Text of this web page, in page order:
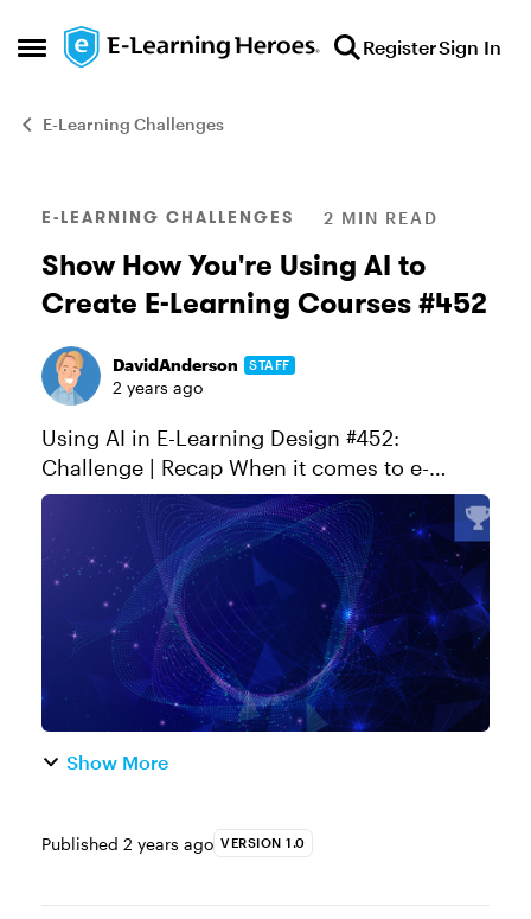
Open Side Menu
Skip to content RegisterSign In
E-Learning Challenges
Blog Post
E-LEARNING CHALLENGES 2 MIN READ
Show How You're Using AI to
Create E-Learning Courses #452
DavidAnderson STAFF
2 years ago
Using AI in E-Learning Design #452:
Challenge | Recap When it comes to e-
learning, today's authoring apps make it
easier than ever to build interactive
training. But here's the thing, ev...
Show More
Published 2 years ago VERSION 1.0